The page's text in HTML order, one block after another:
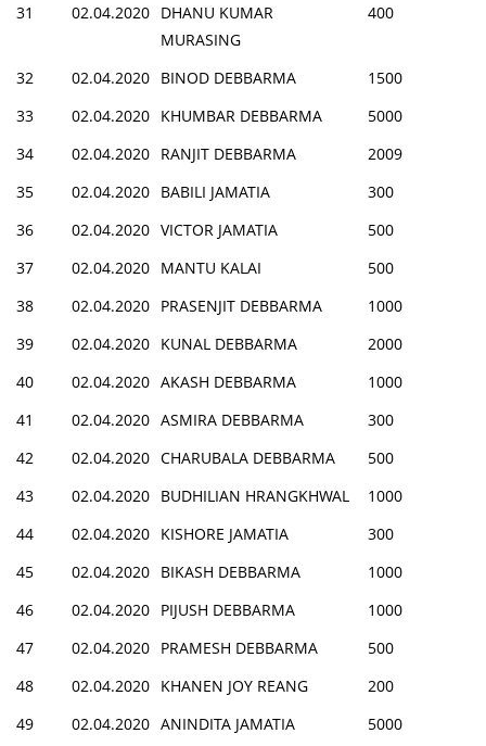
31
02.04.2020 DHANU KUMAR
MURASING
400
32 02.04.2020 BINOD DEBBARMA
1500
33
02.04.2020 KHUMBAR DEBBARMA
5000
34
02.04.2020 RANJIT DEBBARMA
2009
35
02.04.2020 BABILI JAMATIA
300
36
02.04.2020 VICTOR JAMATIA
500
37
02.04.2020 MANTU KALAI
500
38
02.04.2020 PRASENJIT DEBBARMA
1000
39
02.04.2020 KUNAL DEBBARMA
2000
40
02.04.2020 AKASH DEBBARMA
1000
41
02.04.2020 ASMIRA DEBBARMA
300
42
02.04.2020 CHARUBALA DEBBARMA
500
43
02.04.2020 BUDHILIAN HRANGKHWAL
1000
44
02.04.2020 KISHORE JAMATIA
300
45
02.04.2020 BIKASH DEBBARMA
1000
46
02.04.2020 PIJUSH DEBBARMA
1000
47
02.04.2020 PRAMESH DEBBARMA
500
48
02.04.2020 KHANEN JOY REANG
200
49
02.04.2020 ANINDITA JAMATIA
5000